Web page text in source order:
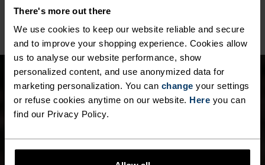
There's more out there
We use cookies to keep our website reliable and secure
and to improve your shopping experience. Cookies allow
us to analyse our website performance, show
personalized content, and use anonymized data for
marketing personalization. You can change your settings
or refuse cookies anytime on our website. Here you can
find our Privacy Policy.
products like our base layers.